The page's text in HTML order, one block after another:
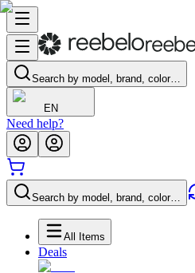
Search by model, brand, color…
EN
Need help?
Search by model, brand, color…
All Items
Deals